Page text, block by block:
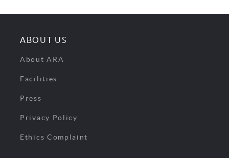
ABOUT US
About ARA
Facilities
Press
Privacy Policy
Ethics Complaint